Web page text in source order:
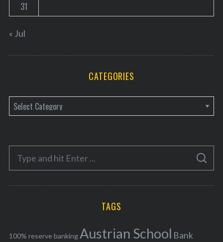
31
« Jul
CATEGORIES
a
e
o
r
f
S
A
C
TAGS
100% reserve bankingAustrian School Bank